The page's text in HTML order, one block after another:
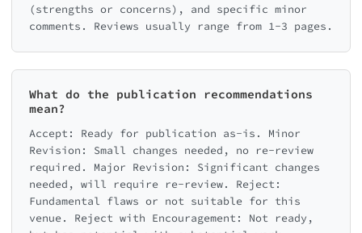
(strengths or concerns), and specific minor
comments. Reviews usually range from 1-3 pages.
What do the publication recommendations
mean?
Accept: Ready for publication as-is. Minor
Revision: Small changes needed, no re-review
required. Major Revision: Significant changes
needed, will require re-review. Reject:
Fundamental flaws or not suitable for this
venue. Reject with Encouragement: Not ready,